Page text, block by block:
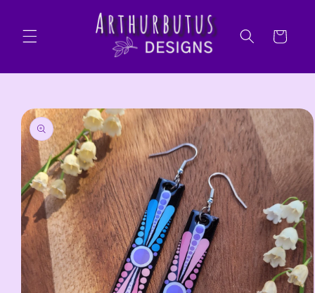
Cart
Skip to
product
information